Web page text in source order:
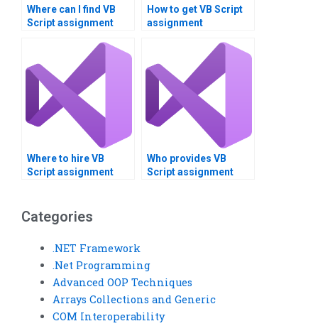
Where can I find VB
Script assignment
How to get VB Script
assignment
Where to hire VB
Script assignment
Who provides VB
Script assignment
Categories
.NET Framework
.Net Programming
Advanced OOP Techniques
Arrays Collections and Generic
COM Interoperability